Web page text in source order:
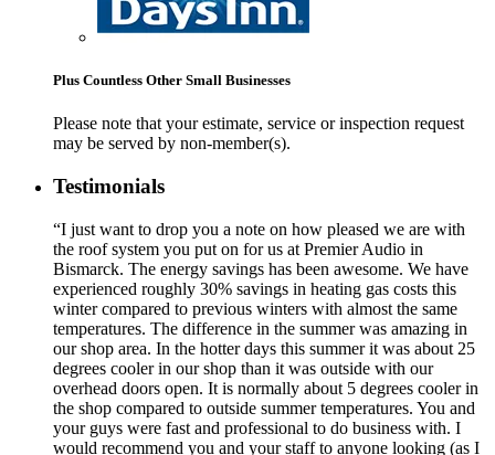
Plus Countless Other Small Businesses
Please note that your estimate, service or inspection request
may be served by non-member(s).
Testimonials
“I just want to drop you a note on how pleased we are with
the roof system you put on for us at Premier Audio in
Bismarck. The energy savings has been awesome. We have
experienced roughly 30% savings in heating gas costs this
winter compared to previous winters with almost the same
temperatures. The difference in the summer was amazing in
our shop area. In the hotter days this summer it was about 25
degrees cooler in our shop than it was outside with our
overhead doors open. It is normally about 5 degrees cooler in
the shop compared to outside summer temperatures. You and
your guys were fast and professional to do business with. I
would recommend you and your staff to anyone looking (as I